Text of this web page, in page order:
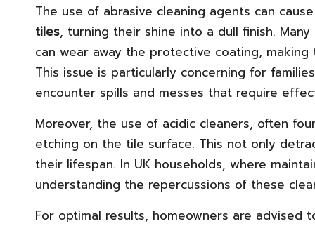
The use of abrasive cleaning agents can
tiles, turning their shine into a dull finish.
can wear away the protective coating,
This issue is particularly concerning for
encounter spills and messes that require
Moreover, the use of acidic cleaners, often
etching on the tile surface. This not only
their lifespan. In UK households, where
understanding the repercussions of these
For optimal results, homeowners are advised